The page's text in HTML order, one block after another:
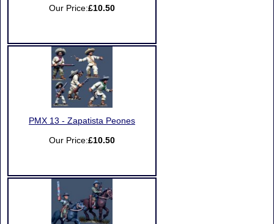
Our Price:£10.50
PMX 13 - Zapatista Peones
Our Price:£10.50